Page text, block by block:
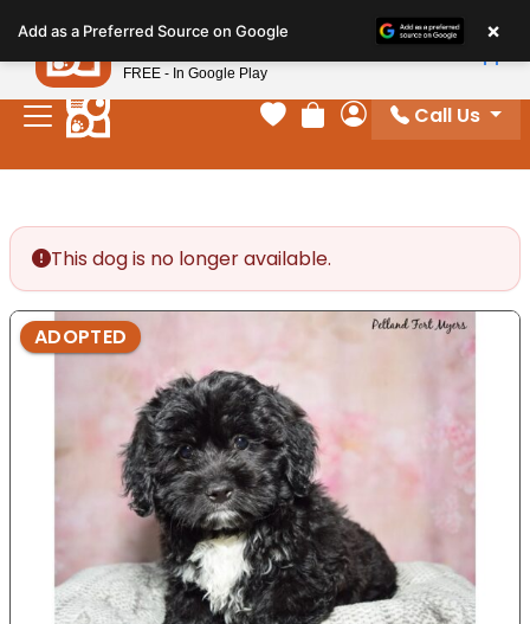
note:
This
website
includes
Your favorites
Review Order
My Account
Call Us
This dog is no longer available.
ADOPTED
Add as a Preferred Source on Google ×
Petland
FREE - In Google Play